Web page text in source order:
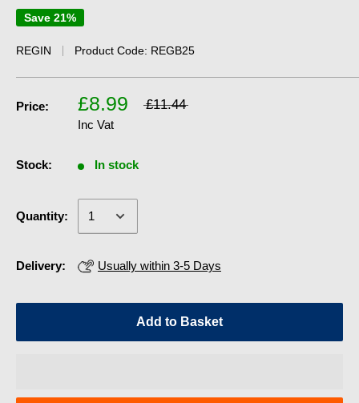
Save 21%
REGIN Product Code: REGB25
Price: £8.99 £11.44
Inc Vat
Stock: In stock
Quantity:
Delivery: Usually within 3-5 Days
Add to Basket